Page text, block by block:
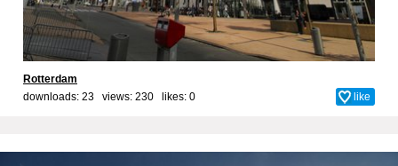
Rotterdam
downloads: 23 views: 230 likes: 0 like